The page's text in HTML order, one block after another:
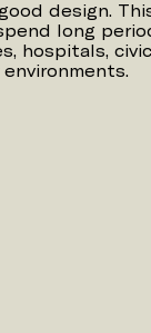
design.
long
hospitals,